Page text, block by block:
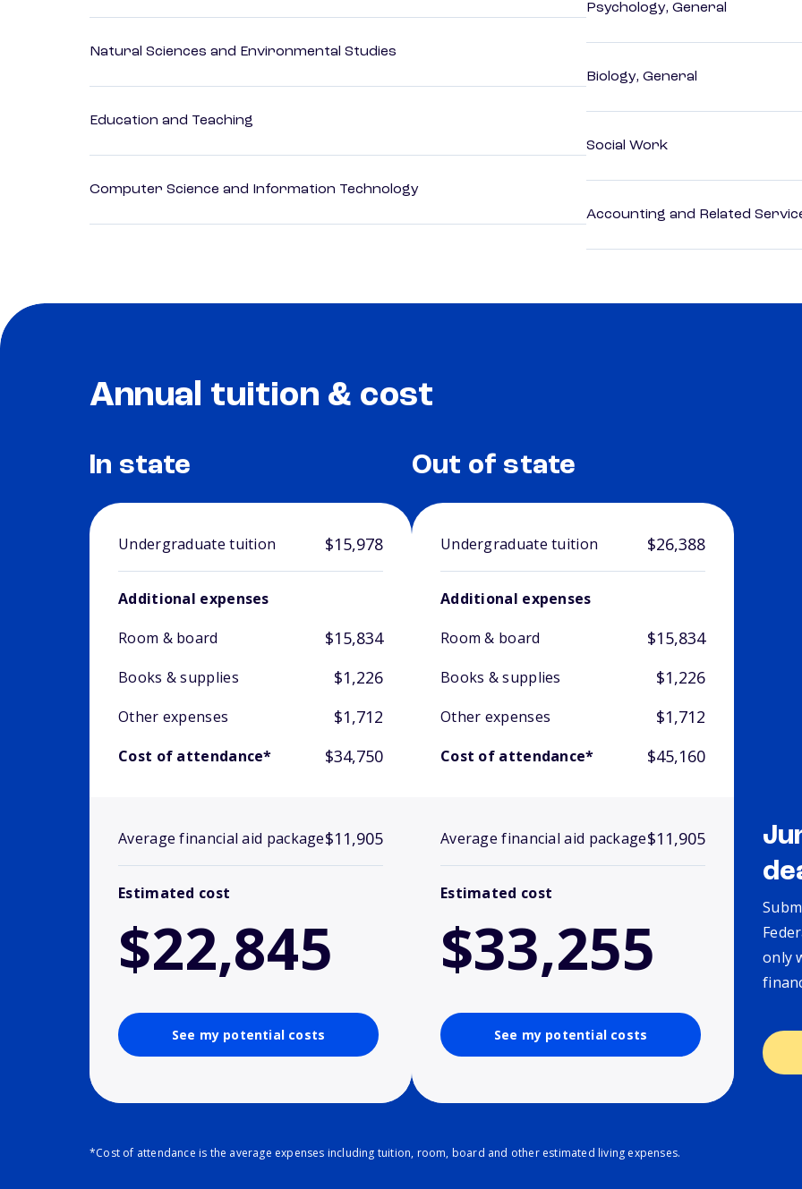
Natural Sciences and Environmental Studies
Education and Teaching
Computer Science and Information Technology
Psychology, General
Biology, General
Social Work
Accounting and Related
Annual tuition & cost
In state
Undergraduate tuition $15,978
Additional expenses
Room & board
$15,834
Books & supplies $1,226
Other expenses $1,712
Cost of attendance* $34,750
Average financial aid package$11,905
Estimated cost
$22,845
See my potential costs
Out of state
Undergraduate tuition $26,388
Additional expenses
Room & board
$15,834
Books & supplies $1,226
Other expenses $1,712
Cost of attendance* $45,160
Average financial aid package$11,905
Estimated cost
$33,255
See my potential costs
only
*Cost of attendance is the average expenses including tuition, room, board and other estimated living expenses.